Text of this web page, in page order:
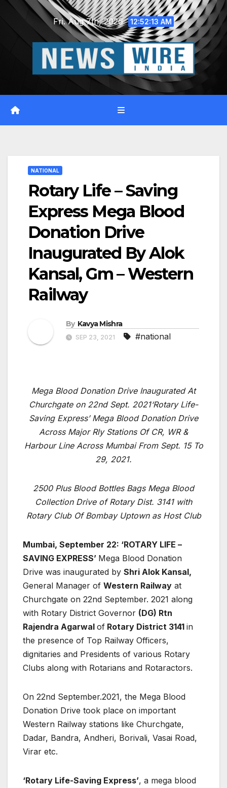
Skip
Fri. Aug 7th, 2026 12:52:14 AM
NATIONAL
Rotary Life – Saving
Express Mega Blood
Donation Drive
Inaugurated By Alok
Kansal, Gm – Western
Railway
By Kavya Mishra
SEP 23, 2021 #national
Mega Blood Donation Drive Inaugurated At
Churchgate on 22nd Sept. 2021‘Rotary Life-
Saving Express’ Mega Blood Donation Drive
Across Major Rly Stations Of CR, WR &
Harbour Line Across Mumbai From Sept. 15 To
29, 2021.
2500 Plus Blood Bottles Bags Mega Blood
Collection Drive of Rotary Dist. 3141 with
Rotary Club Of Bombay Uptown as Host Club
Mumbai, September 22: ‘ROTARY LIFE –
SAVING EXPRESS’ Mega Blood Donation
Drive was inaugurated by Shri Alok Kansal,
General Manager of Western Railway at
Churchgate on 22nd September. 2021 along
with Rotary District Governor (DG) Rtn
Rajendra Agarwal of Rotary District 3141 in
the presence of Top Railway Officers,
dignitaries and Presidents of various Rotary
Clubs along with Rotarians and Rotaractors.
On 22nd September.2021, the Mega Blood
Donation Drive took place on important
Western Railway stations like Churchgate,
Dadar, Bandra, Andheri, Borivali, Vasai Road,
Virar etc.
‘Rotary Life-Saving Express’, a mega blood